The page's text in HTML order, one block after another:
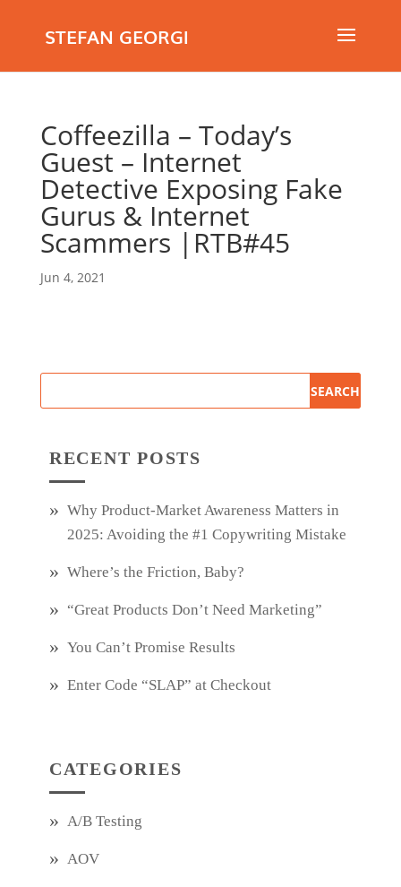
STEFAN GEORGI
Coffeezilla – Today’s
Guest – Internet
Detective Exposing Fake
Gurus & Internet
Scammers |RTB#45
Jun 4, 2021
RECENT POSTS
Why Product‑Market Awareness Matters in
2025: Avoiding the #1 Copywriting Mistake
Where’s the Friction, Baby?
“Great Products Don’t Need Marketing”
You Can’t Promise Results
Enter Code “SLAP” at Checkout
CATEGORIES
A/B Testing
AOV